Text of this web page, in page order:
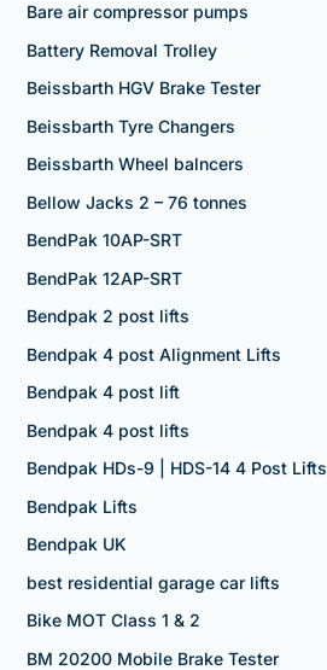
Bare air compressor pumps
Battery Removal Trolley
Beissbarth HGV Brake Tester
Beissbarth Tyre Changers
Beissbarth Wheel balncers
Bellow Jacks 2 – 76 tonnes
BendPak 10AP-SRT
BendPak 12AP-SRT
Bendpak 2 post lifts
Bendpak 4 post Alignment Lifts
Bendpak 4 post lift
Bendpak 4 post lifts
Bendpak HDs-9 | HDS-14 4 Post Lifts
Bendpak Lifts
Bendpak UK
best residential garage car lifts
Bike MOT Class 1 & 2
BM 20200 Mobile Brake Tester